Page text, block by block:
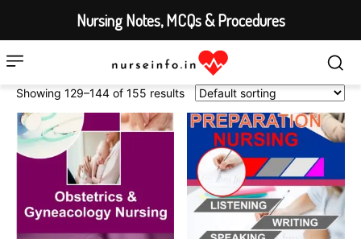
Showing 129–144 of 155 results
Nursing Notes, MCQs & Procedures